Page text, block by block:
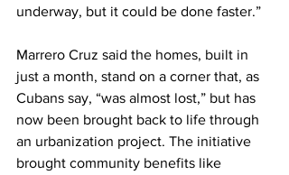
underway, but it could be done faster.”
Marrero Cruz said the homes, built in
just a month, stand on a corner that, as
Cubans say, “was almost lost,” but has
now been brought back to life through
an urbanization project. The initiative
brought community benefits like